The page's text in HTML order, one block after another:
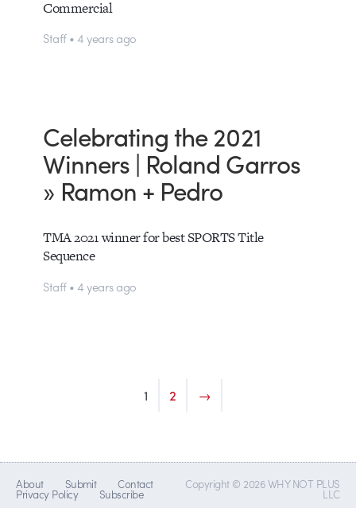
Commercial
Staff • 4 years ago
Celebrating the 2021
Winners | Roland Garros
» Ramon + Pedro
TMA 2021 winner for best SPORTS Title
Sequence
Staff • 4 years ago
1 2 →
About Submit Contact
Privacy Policy Subscribe
Copyright © 2026 WHY NOT PLUS
LLC